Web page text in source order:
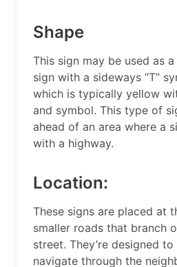
Shape
This sign may be used as
sign with a sideways “T”
which is typically yellow
and symbol. This type of
ahead of an area where a
with a highway.
Location:
These signs are placed at
smaller roads that branch
street. They’re designed
navigate through the